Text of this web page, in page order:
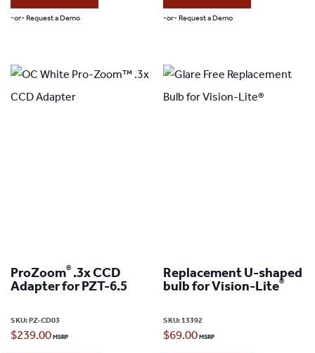
-or- Request a Demo -or- Request a Demo
ProZoom® .3x CCD
Adapter for PZT-6.5
SKU:PZ-CD03
$239.00
Replacement U-shaped
bulb for Vision-Lite®
SKU:13392
$69.00